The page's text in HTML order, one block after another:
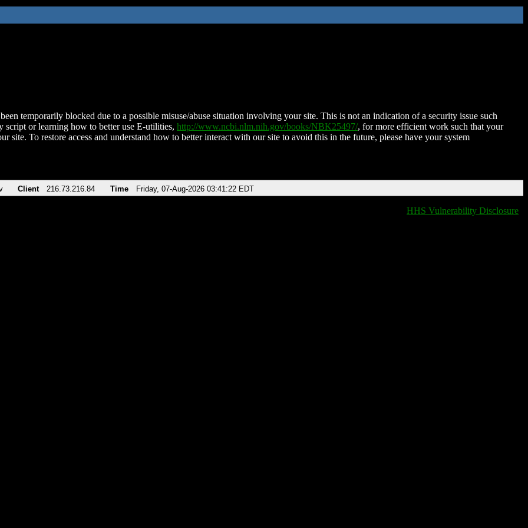
temporarily blocked due to a possible misuse/abuse situation involving your site. This is not an indication of a security issue such
script or learning how to better use E-utilities, http://www.ncbi.nlm.nih.gov/books/NBK25497/, for more efficient work such that your
site. To restore access and understand how to better interact with our site to avoid this in the future, please have your system
Client 216.73.216.84 Time Friday, 07-Aug-2026 03:41:22 EDT
HHS Vulnerability Disclosure